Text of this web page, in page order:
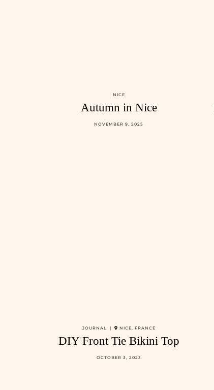
NICE
Autumn in Nice
NOVEMBER 9, 2025
JOURNAL | NICE, FRANCE
DIY Front Tie Bikini Top
OCTOBER 3, 2023